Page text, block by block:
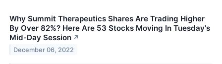
Why Summit Therapeutics Shares Are Trading Higher
By Over 82%? Here Are 53 Stocks Moving In Tuesday's
Mid-Day Session ↗
December 06, 2022